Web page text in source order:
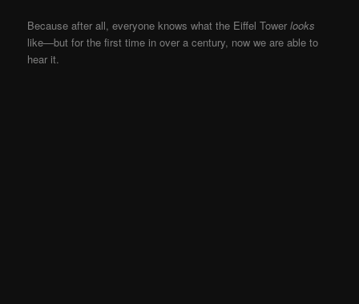
Because after all, everyone knows what the Eiffel Towerlooks
like—but for the first time in over a century, now we are able to
hear it.